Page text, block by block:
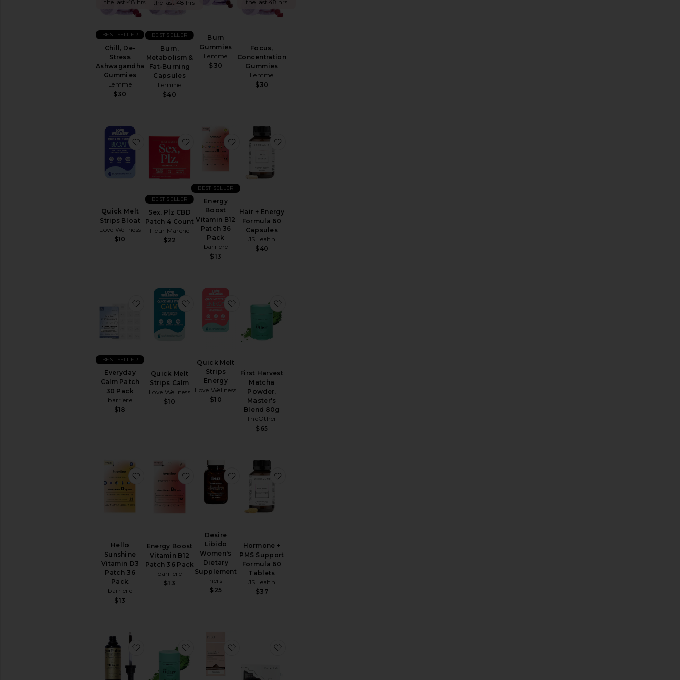
the last 48 hrs
Chill, De-
Stress
Ashwagandha
Gummies
Lemme
$30
BEST SELLER
the last 48 hrs
Burn,
Metabolism &
Fat-Burning
Capsules
Lemme
$40
BEST SELLER
Burn
Gummies
Lemme
$30
the last 48 hrs
Focus,
Concentration
Gummies
Lemme
$30
Quick Melt
Strips Bloat
Love Wellness
$10
favorite Quick Melt Strips Bloat
Sex, Plz CBD
Patch 4 Count
Fleur Marche
$22
BEST SELLER
favorite Sex, Plz CBD Patch 4 Count
Energy
Boost
Vitamin B12
Patch 36
Pack
barriere
$13
BEST SELLER
favorite Energy Boost Vitamin B12 Patch 36 Pack
Hair + Energy
Formula 60
Capsules
JSHealth
$40
Everyday
Calm Patch
30 Pack
barriere
$18
BEST SELLER
favorite Everyday Calm Patch 30 Pack
Quick Melt
Strips Calm
Love Wellness
$10
favorite Quick Melt Strips Calm
Quick Melt
Strips
Energy
Love Wellness
$10
favorite Quick Melt Strips Energy
First Harvest
Matcha
Powder,
Master's
Blend 80g
TheOther
$65
Hello
Sunshine
Vitamin D3
Patch 36
Pack
barriere
$13
favorite Hello Sunshine Vitamin D3 Patch 36 Pack
Energy Boost
Vitamin B12
Patch 36 Pack
barriere
$13
favorite Energy Boost Vitamin B12 Patch 36 Pack
Desire
Libido
Women's
Dietary
Supplement
hers
$25
favorite Desire Libido Women's Dietary Supplement
Hormone +
PMS Support
Formula 60
Tablets
JSHealth
$37
favorite The Valley Feminine Strength Transcendent Elixir
favorite First Harvest Matcha Powder, Master's Blend 25g
favorite Women's Daily Vitamin Trio